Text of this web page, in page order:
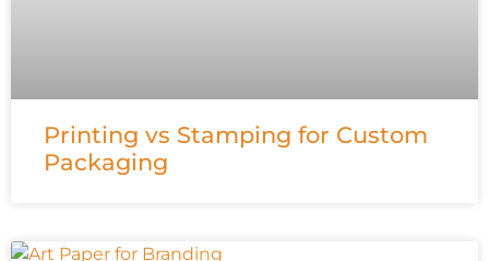
Printing vs Stamping for Custom
Packaging